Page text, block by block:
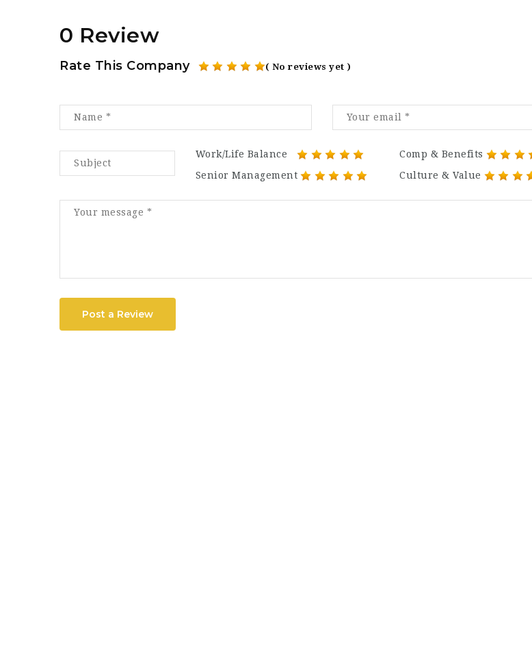
0 Review
Rate This Company ( No reviews yet )
Work/Life Balance
Comp & Benefits
Senior Management
Culture & Value
Post a Review